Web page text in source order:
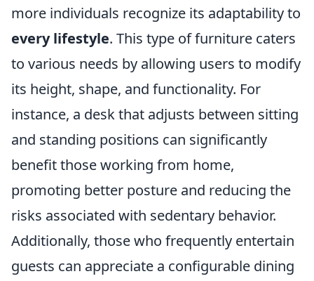
more individuals recognize its adaptability to
every lifestyle. This type of furniture caters
to various needs by allowing users to modify
its height, shape, and functionality. For
instance, a desk that adjusts between sitting
and standing positions can significantly
benefit those working from home,
promoting better posture and reducing the
risks associated with sedentary behavior.
Additionally, those who frequently entertain
guests can appreciate a configurable dining